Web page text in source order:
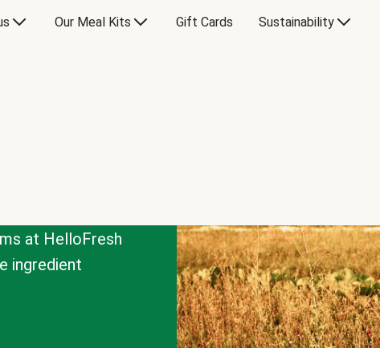
Our Meal Kits Gift Cards Sustainability
at HelloFresh
ingredient